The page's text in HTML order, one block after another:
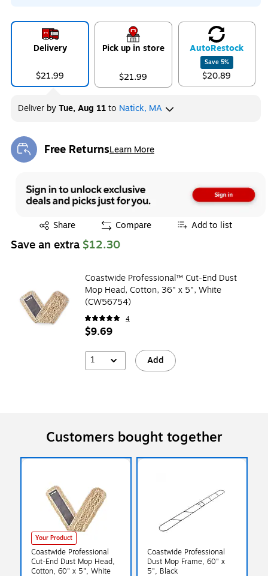
Delivery
$21.99
Pick up in store
$21.99
AutoRestock
Save 5%
$20.89
Deliver byTue, Aug 11to Natick, MA
Free ReturnsLearn More
Exited tooltip
Share
Exited tooltip Compare Add to list
Save an extra $12.30
Coastwide Professional™ Cut-End Dust
Mop Head, Cotton, 36" x 5", White
(CW56754)
4
$9.69
1 Add
Customers bought together
Your Product
Coastwide Professional
Cut-End Dust Mop Head,
Cotton, 60" x 5", White
Coastwide Professional
Dust Mop Frame, 60" x
5", Black